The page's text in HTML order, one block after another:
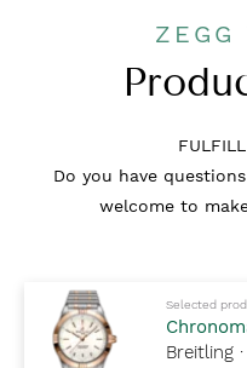
ZEGG
Do you have
welcome to
Mandatory fields to fill out
Selected
Breitling ·